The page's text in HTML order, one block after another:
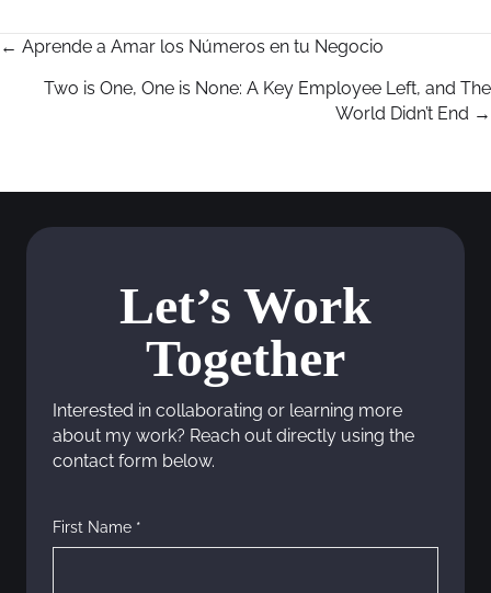
← Aprende a Amar los Números en tu Negocio
Two is One, One is None: A Key Employee Left, and The
World Didn’t End →
Let’s Work
Together
Interested in collaborating or learning more
about my work? Reach out directly using the
contact form below.
First Name *